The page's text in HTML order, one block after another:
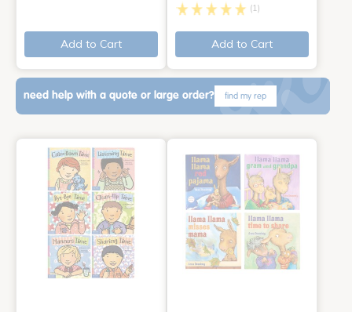
Add to Cart
(1)
Add to Cart
need help with a quote or large order? find my rep